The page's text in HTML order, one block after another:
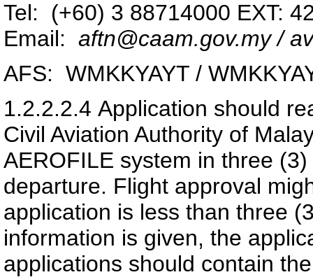
Tel: (+60) 3 88714000 EXT:
Email: aftn@caam.gov.my /
AFS: WMKKYAYT /
1.2.2.2.4 Application should
Civil Aviation Authority of
AEROFILE system in three
departure. Flight approval
application is less than three
information is given, the
applications should contain